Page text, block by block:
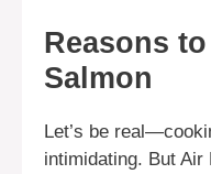
Reasons
Salmon
Let’s be
intimidating. But Air